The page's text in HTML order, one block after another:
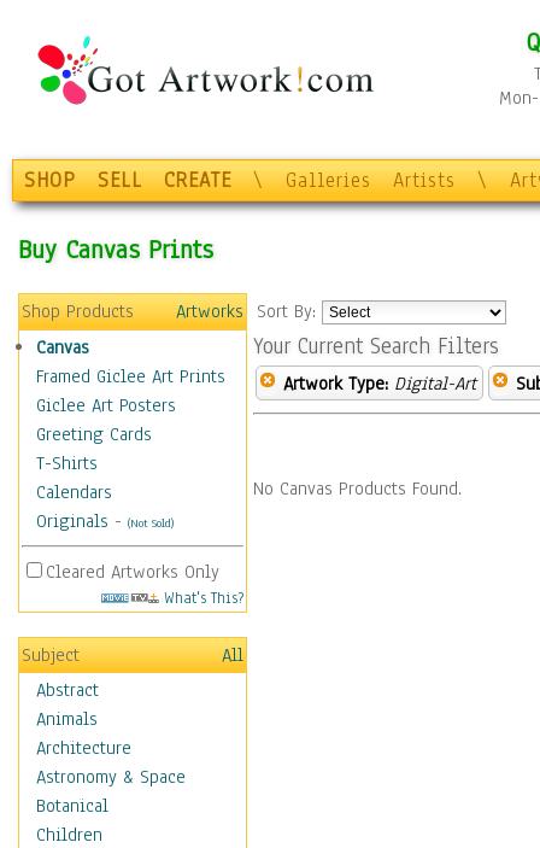
SHOP SELL CREATE \ Galleries Artists \
Buy Canvas Prints
Shop Products
Artworks
Canvas
Framed Giclee Art Prints
Giclee Art Posters
Greeting Cards
T-Shirts
Calendars
Originals - (Not Sold)
Cleared Artworks Only
What's This?
Subject
All
Abstract
Animals
Architecture
Astronomy & Space
Botanical
Children
Sort By:
Your Current Search Filters
Artwork Type: Digital-Art
No Canvas Products Found.